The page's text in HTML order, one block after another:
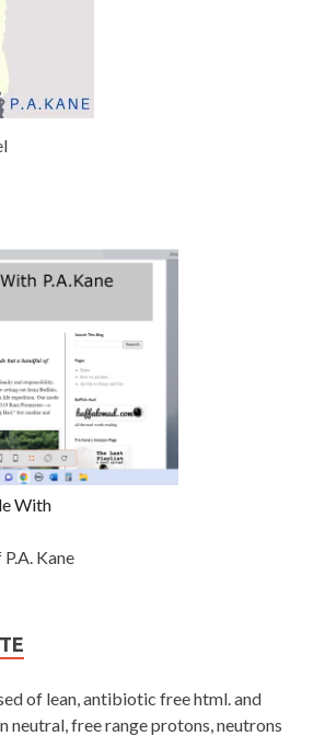
With
Kane
of lean, antibiotic free html. and
neutral, free range protons, neutrons